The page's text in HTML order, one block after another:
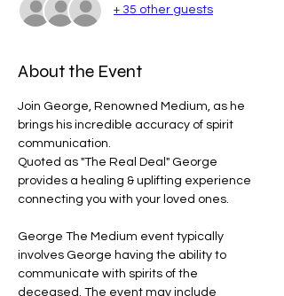
+ 35 other guests
About the Event
Join George, Renowned Medium, as he
brings his incredible accuracy of spirit
communication.
Quoted as "The Real Deal" George
provides a healing & uplifting experience
connecting you with your loved ones.
George The Medium event typically
involves George having the ability to
communicate with spirits of the
deceased. The event may include